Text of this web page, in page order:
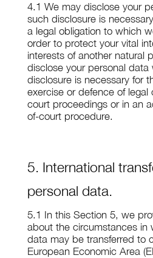
4.1 We may disclose your
such disclosure is
a legal obligation to which
order to protect your vital
interests of another natural
disclose your personal data
disclosure is necessary for
exercise or defence of legal
court proceedings or in an
of-court procedure.
5. International
personal data.
5.1 In this Section 5, we
about the circumstances in
data may be transferred to
European Economic Area